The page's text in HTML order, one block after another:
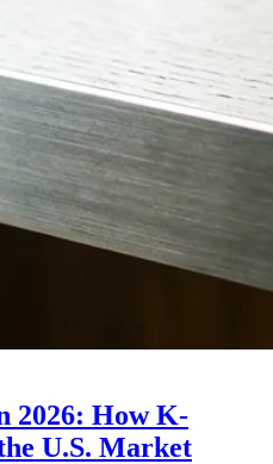
2026: How K-
U.S. Market